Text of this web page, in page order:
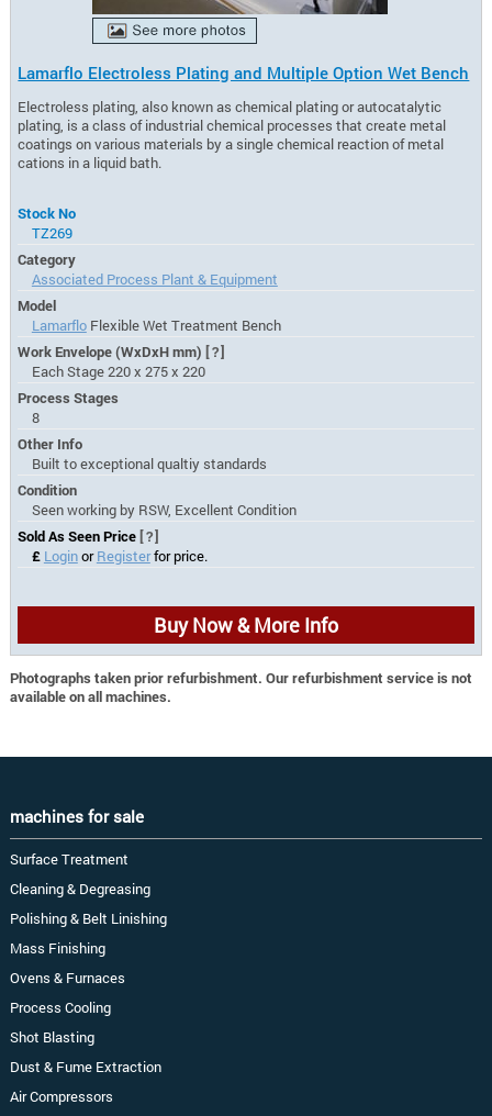
Lamarflo Electroless Plating and Multiple Option Wet Bench
Electroless plating, also known as chemical plating or autocatalytic
plating, is a class of industrial chemical processes that create metal
coatings on various materials by a single chemical reaction of metal
cations in a liquid bath.
Stock No
TZ269
Category
Associated Process Plant & Equipment
Model
LamarfloFlexible Wet Treatment Bench
Work Envelope (WxDxH mm)[?]
Each Stage 220 x 275 x 220
Process Stages
8
Other Info
Built to exceptional qualtiy standards
Condition
Seen working by RSW, Excellent Condition
Sold As Seen Price[?]
£ LoginorRegisterfor price.
Buy Now & More Info
Photographs taken prior refurbishment. Our refurbishment service is not
available on all machines.
machines for sale
Surface Treatment
Cleaning & Degreasing
Polishing & Belt Linishing
Mass Finishing
Ovens & Furnaces
Process Cooling
Shot Blasting
Dust & Fume Extraction
Air Compressors